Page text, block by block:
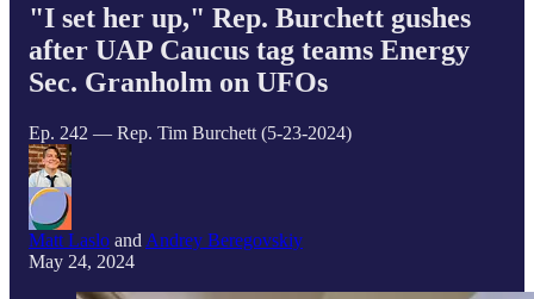
"I set her up," Rep. Burchett gushes
after UAP Caucus tag teams Energy
Sec. Granholm on UFOs
Ep. 242 — Rep. Tim Burchett (5-23-2024)
Matt Laslo and Andrey Beregovskiy
May 24, 2024